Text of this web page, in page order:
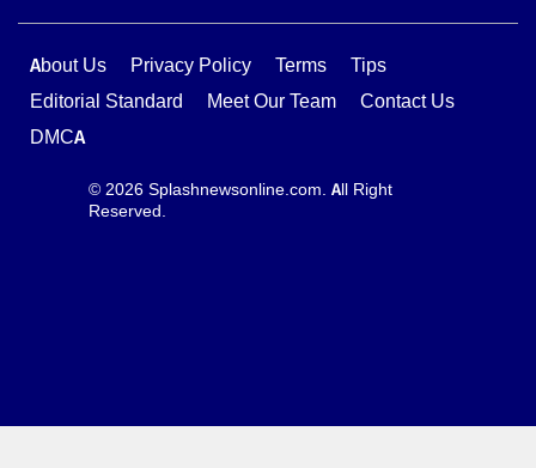
About Us Privacy Policy Terms
Tips
Editorial Standard
Meet Our Team
Contact Us
DMCA
© 2026 Splashnewsonline.com. All Right
Reserved.